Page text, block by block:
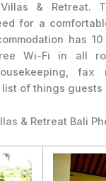
& Retreat.
for a
has 10
Wi-Fi in all
fax
of things guests
& Retreat Bali